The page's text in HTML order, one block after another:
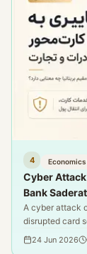
4 Economics
Cyber
Bank
What Does
A cyber attack
disrupted card
Tejarat. This
the
24 Jun 2026